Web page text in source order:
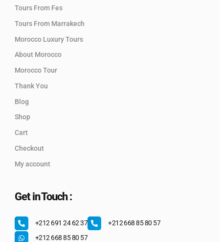
Tours From Fes
Tours From Marrakech
Morocco Luxury Tours
About Morocco
Morocco Tour
Thank You
Blog
Shop
Cart
Checkout
My account
Get in Touch :
+212 691 24 62 37
+212 668 85 80 57
+212 668 85 80 57